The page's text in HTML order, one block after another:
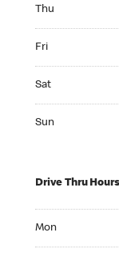
Thu
Fri
Sat
Sun
Drive Thru Hours
Mon